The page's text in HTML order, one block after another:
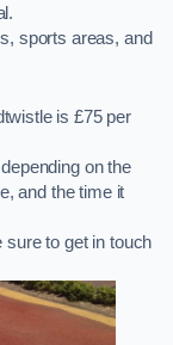
sports areas, and
is £75 per
on the
and the time it
sure to get in touch